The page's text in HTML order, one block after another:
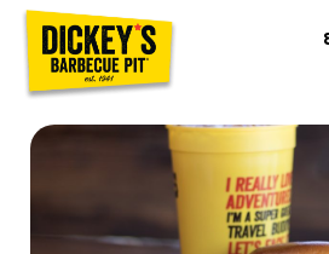
Bypass
Main
Content
OPPORTUNITY
THE IDEAL
MARKETS &